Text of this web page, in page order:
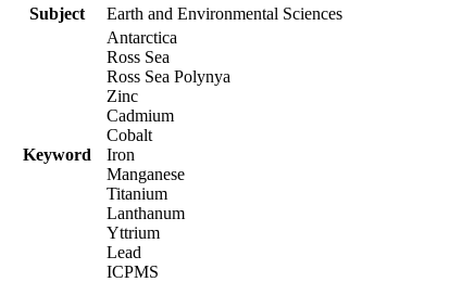
Subject
Earth and Environmental Sciences
Keyword
Antarctica
Ross Sea
Ross Sea Polynya
Zinc
Cadmium
Cobalt
Iron
Manganese
Titanium
Lanthanum
Yttrium
Lead
ICPMS